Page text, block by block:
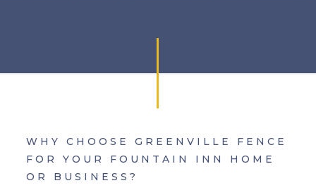
WHY CHOOSE GREENVILLE FENCE
FOR YOUR FOUNTAIN INN HOME
OR BUSINESS?